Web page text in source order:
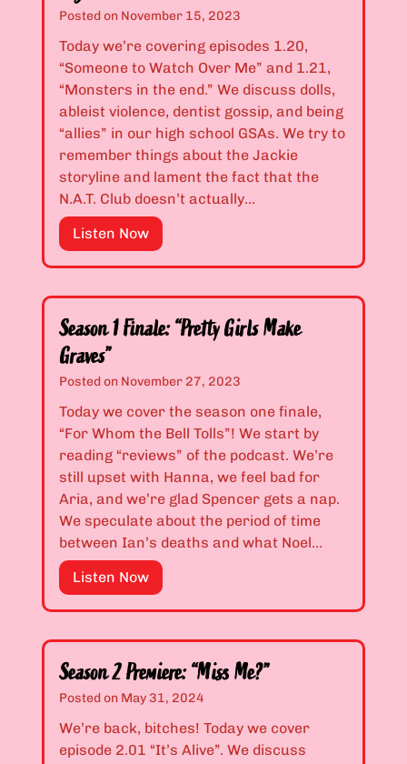
e
t
t
y
G
i
r
l
s
L
i
m
a
t
e
1
1
.
1
“
W
o
s
v
i
l
a
n
d
W
h
o
’
u
s
t
a
u
Posted on November 15, 2023
Today we’re covering episodes 1.20,
“Someone to Watch Over Me” and 1.21,
“Monsters in the end.” We discuss dolls,
ableist violence, dentist gossip, and being
“allies” in our high school GSAs. We try to
remember things about the Jackie
storyline and lament the fact that the
N.A.T. Club doesn’t actually…
Listen NowE
p
s
o
d
s
1
.
2
0
&
1
.
2
1
I
U
s
d
Season 1 Finale: “Pretty Girls Make
Graves”
Posted on November 27, 2023
Today we cover the season one finale,
“For Whom the Bell Tolls”! We start by
reading “reviews” of the podcast. We’re
still upset with Hanna, we feel bad for
Aria, and we’re glad Spencer gets a nap.
We speculate about the period of time
between Ian’s deaths and what Noel…
Listen NowS
e
s
o
n
1
F
i
Season 2 Premiere: “Miss Me?”
Posted on May 31, 2024
We’re back, bitches! Today we cover
episode 2.01 “It’s Alive”. We discuss